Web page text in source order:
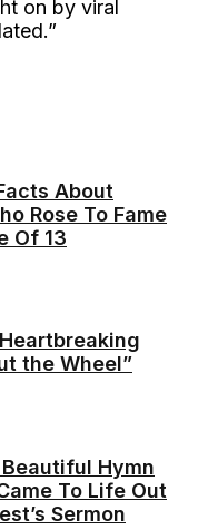
on by viral
About
Rose To Fame
Of 13
the Wheel”
Beautiful Hymn
To Life Out
Sermon